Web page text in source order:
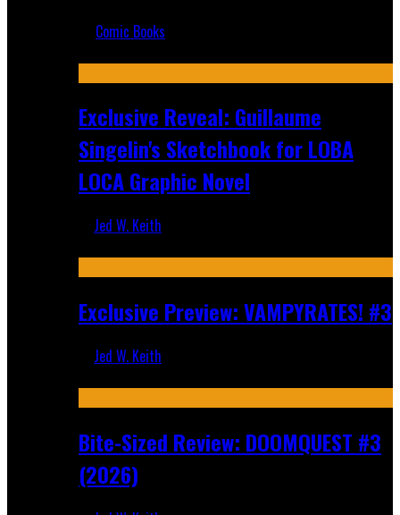
Comic Books
Exclusive Reveal: Guillaume
Singelin's Sketchbook for LOBA
LOCA Graphic Novel
Jed W. Keith
Exclusive Preview: VAMPYRATES! #3
Jed W. Keith
Bite-Sized Review: DOOMQUEST #3
(2026)